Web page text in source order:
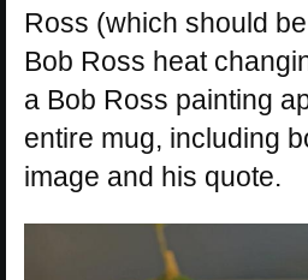
Ross (which should
Bob Ross heat
a Bob Ross painting
entire mug, including
image and his quote.